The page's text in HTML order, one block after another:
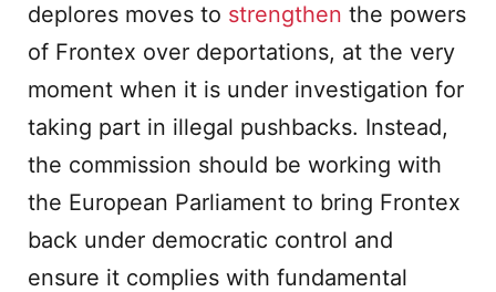
deplores moves to strengthen the powers
of Frontex over deportations, at the very
moment when it is under investigation for
taking part in illegal pushbacks. Instead,
the commission should be working with
the European Parliament to bring Frontex
back under democratic control and
ensure it complies with fundamental